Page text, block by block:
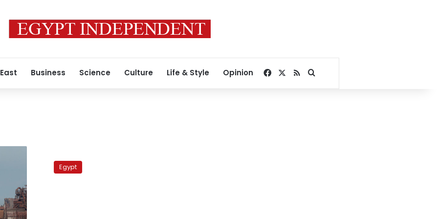
Business Science Culture Life & Style Opinion Facebook
RSSSearch for
killed,
Egypt